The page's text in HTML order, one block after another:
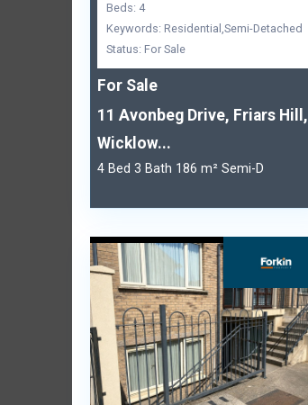
Beds: 4
Keywords: Residential,Semi-Detached
Status: For Sale
For Sale
11 Avonbeg Drive, Friars Hill,
Wicklow...
4 Bed 3 Bath 186 m² Semi-D